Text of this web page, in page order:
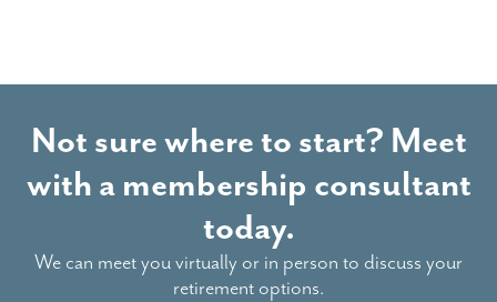
Not sure where to start? Meet
with a membership consultant
today.
We can meet you virtually or in person to discuss your
retirement options.